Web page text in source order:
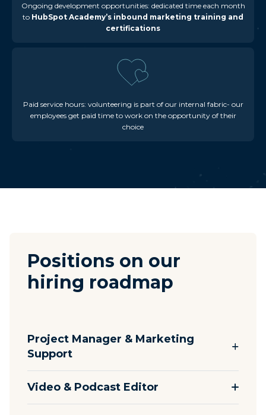
Ongoing development opportunities: dedicated time each month
to HubSpot Academy’s inbound marketing training and
certifications
Paid service hours: volunteering is part of our internal fabric- our
employees get paid time to work on the opportunity of their
choice
Positions on our
hiring roadmap
Project Manager & Marketing
Support
Video & Podcast Editor